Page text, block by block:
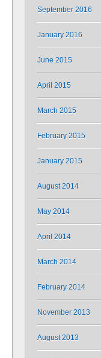
September 2016
January 2016
June 2015
April 2015
March 2015
February 2015
January 2015
August 2014
May 2014
April 2014
March 2014
February 2014
November 2013
August 2013